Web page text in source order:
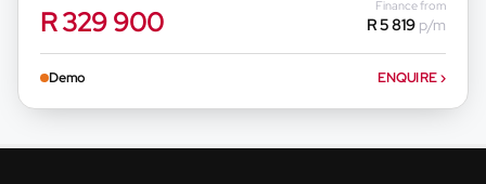
R 329 900 Finance from
R 5 819 p/m
Demo ENQUIRE›